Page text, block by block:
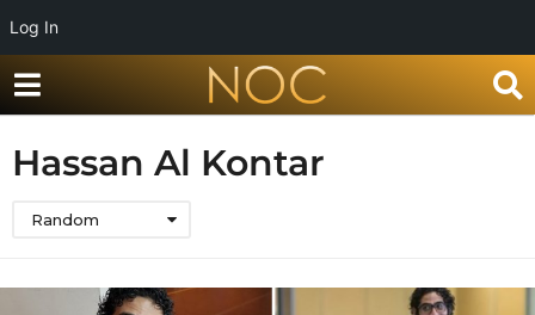
Log In
Hassan Al Kontar
Random